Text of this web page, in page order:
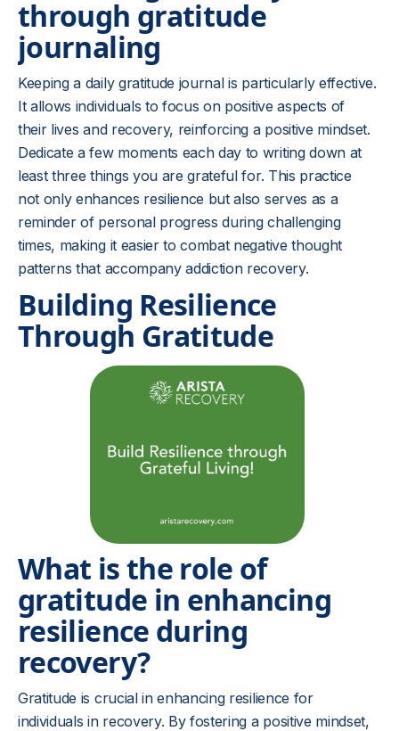
through gratitude
journaling
Keeping a daily gratitude journal is particularly effective.
It allows individuals to focus on positive aspects of
their lives and recovery, reinforcing a positive mindset.
Dedicate a few moments each day to writing down at
least three things you are grateful for. This practice
not only enhances resilience but also serves as a
reminder of personal progress during challenging
times, making it easier to combat negative thought
patterns that accompany addiction recovery.
Building Resilience
Through Gratitude
What is the role of
gratitude in enhancing
resilience during
recovery?
Gratitude is crucial in enhancing resilience for
individuals in recovery. By fostering a positive mindset,